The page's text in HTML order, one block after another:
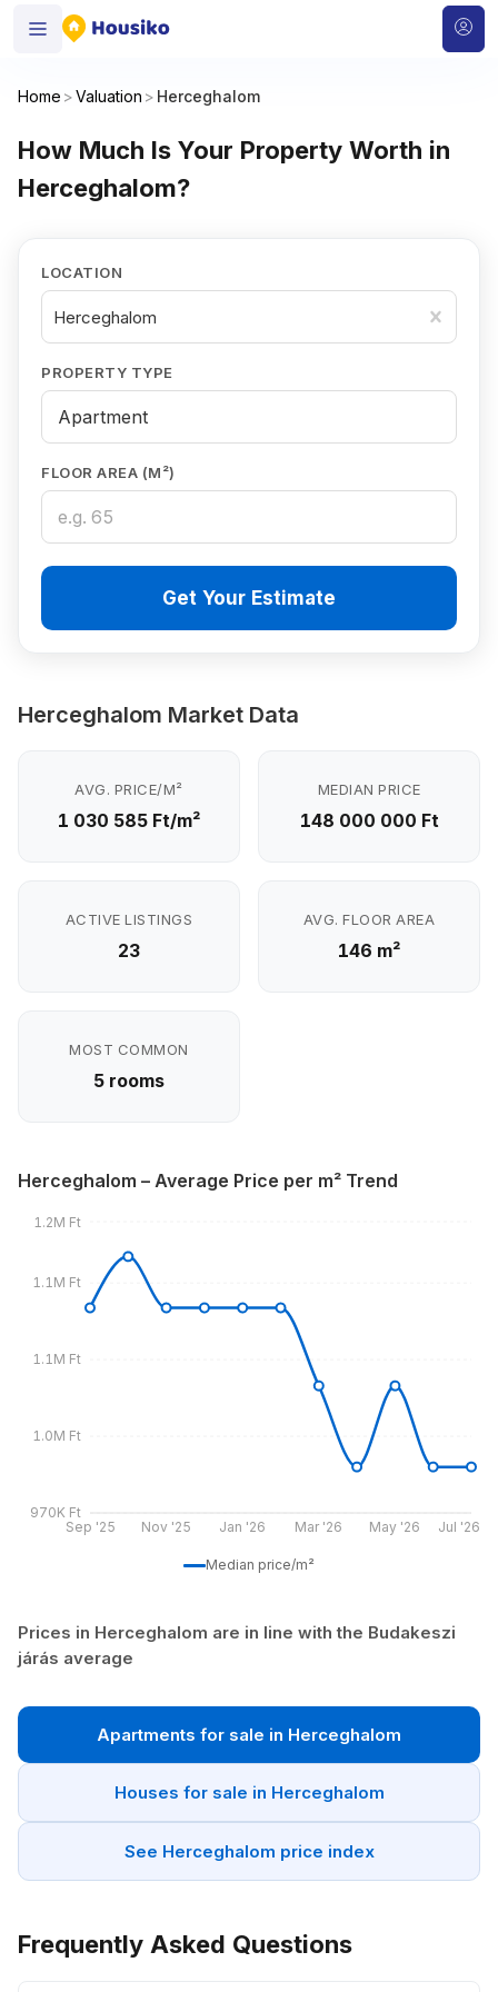
Home >Valuation > Herceghalom
How Much Is Your Property Worth in
Herceghalom?
LOCATION
Herceghalom
PROPERTY TYPE
FLOOR AREA (M²)
Get Your Estimate
Herceghalom Market Data
AVG. PRICE/M²
1 030 585 Ft/m²
MEDIAN PRICE
148 000 000 Ft
ACTIVE LISTINGS
23
AVG. FLOOR AREA
146 m²
MOST COMMON
5 rooms
Herceghalom – Average Price per m² Trend
Sep '25 Nov '25 Jan '26 Mar '26 May '26 Jul '26
970K Ft
1.0M Ft
1.1M Ft
1.1M Ft
1.2M Ft
Median price/m²
Prices in Herceghalom are in line with the Budakeszi
járás average
Apartments for sale in Herceghalom
Houses for sale in Herceghalom
See Herceghalom price index
Frequently Asked Questions